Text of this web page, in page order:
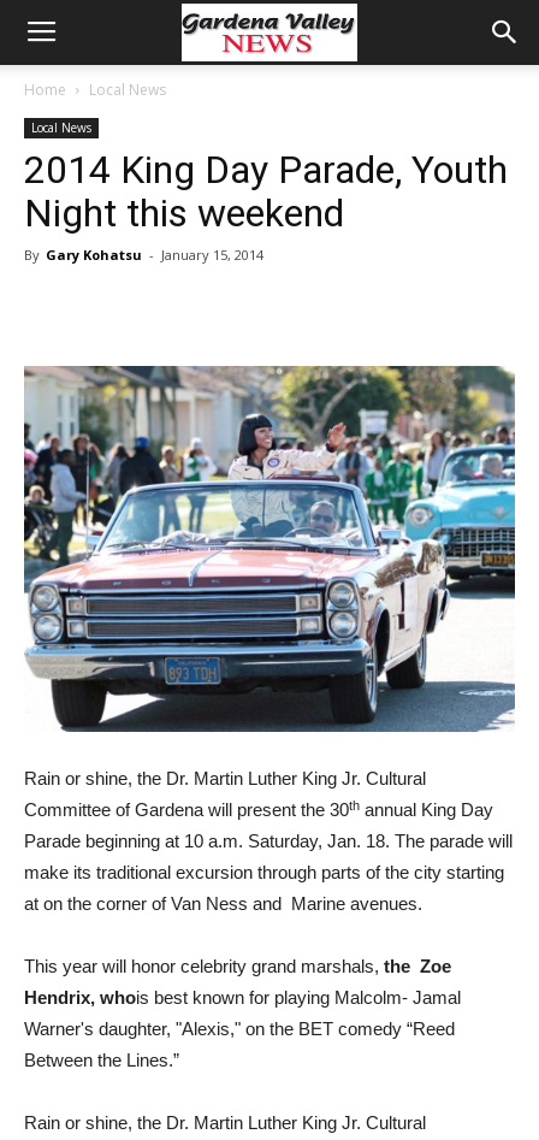
Home Local News
Local News
2014 King Day Parade, Youth
Night this weekend
By Gary Kohatsu - January 15, 2014
Rain or shine, the Dr. Martin Luther King Jr. Cultural
Committee of Gardena will present the 30th annual King Day
Parade beginning at 10 a.m. Saturday, Jan. 18. The parade will
make its traditional excursion through parts of the city starting
at on the corner of Van Ness and Marine avenues.
This year will honor celebrity grand marshals, the Zoe
Hendrix, whois best known for playing Malcolm- Jamal
Warner's daughter, "Alexis," on the BET comedy “Reed
Between the Lines.”
Rain or shine, the Dr. Martin Luther King Jr. Cultural